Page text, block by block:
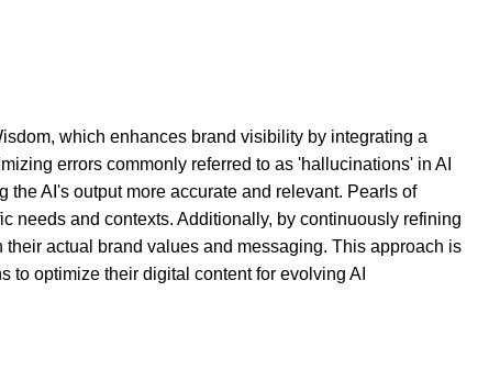
which enhances brand visibility by integrating a
errors commonly referred to as 'hallucinations' in AI
AI's output more accurate and relevant. Pearls of
needs and contexts. Additionally, by continuously refining
actual brand values and messaging. This approach is
to optimize their digital content for evolving AI